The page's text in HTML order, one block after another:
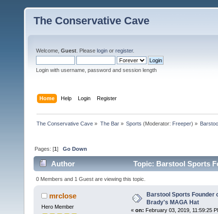
The Conservative Cave
Welcome, Guest . Please login or register.
Login with username, password and session length
Home Help Login Register
The Conservative Cave » The Bar» Sports (Moderator: Freeper) »
Pages: [1]Go Down
Author
Topic: Barstool Sports
times)
0 Members and 1 Guest are viewing this topic.
mrclose
Hero Member
Barstool Sports Founder
Brady's MAGA Hat
« on: February 03, 2019, 11:59:25